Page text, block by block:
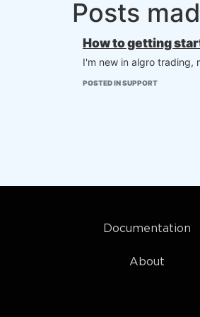
Posts
How to getting
I'm new in algro trading,
POSTED IN SUPPORT
Documentation
About